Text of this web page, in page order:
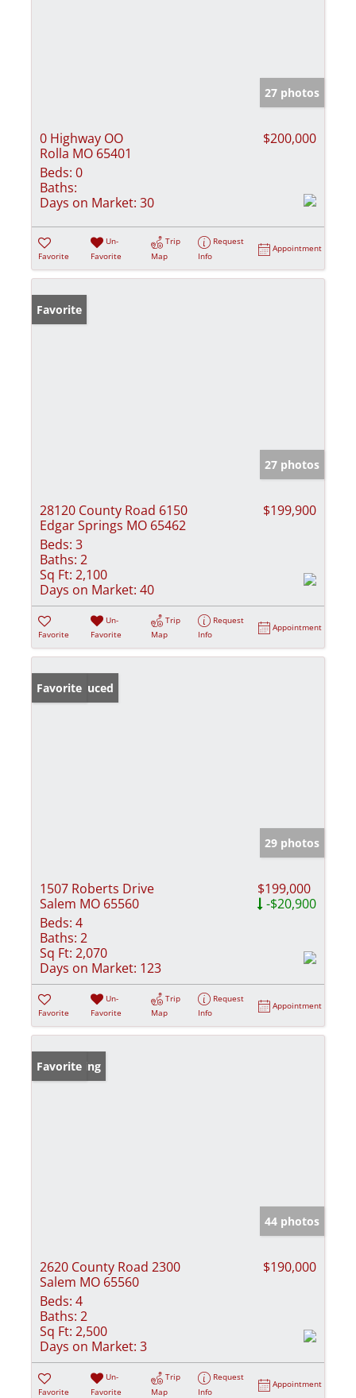
27 photos
0 Highway OO
Rolla MO 65401
$200,000
Beds: 0
Baths:
Days on Market: 30
Favorite
Un-
Favorite
Trip
Map
Request
Info
Appointment
Favorite
27 photos
28120 County Road 6150
Edgar Springs MO 65462
$199,900
Beds: 3
Baths: 2
Sq Ft: 2,100
Days on Market: 40
Favorite
Un-
Favorite
Trip
Map
Request
Info
Appointment
Price Reduced
Favorite
29 photos
1507 Roberts Drive
Salem MO 65560
$199,000
-$20,900
Beds: 4
Baths: 2
Sq Ft: 2,070
Days on Market: 123
Favorite
Un-
Favorite
Trip
Map
Request
Info
Appointment
New Listing
Favorite
44 photos
2620 County Road 2300
Salem MO 65560
$190,000
Beds: 4
Baths: 2
Sq Ft: 2,500
Days on Market: 3
Favorite
Un-
Favorite
Trip
Map
Request
Info
Appointment